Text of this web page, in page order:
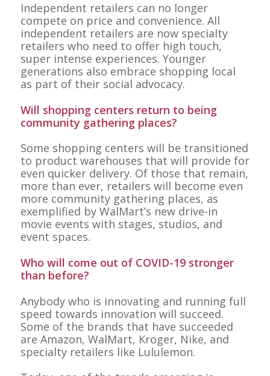
Independent retailers can no longer
compete on price and convenience. All
independent retailers are now specialty
retailers who need to offer high touch,
super intense experiences. Younger
generations also embrace shopping local
as part of their social advocacy.
Will shopping centers return to being
community gathering places?
Some shopping centers will be transitioned
to product warehouses that will provide for
even quicker delivery. Of those that remain,
more than ever, retailers will become even
more community gathering places, as
exemplified by WalMart’s new drive-in
movie events with stages, studios, and
event spaces.
Who will come out of COVID-19 stronger
than before?
Anybody who is innovating and running full
speed towards innovation will succeed.
Some of the brands that have succeeded
are Amazon, WalMart, Kroger, Nike, and
specialty retailers like Lululemon.